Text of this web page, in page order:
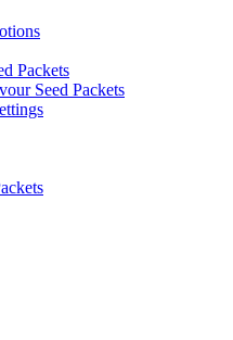
Packets
Seed Packets